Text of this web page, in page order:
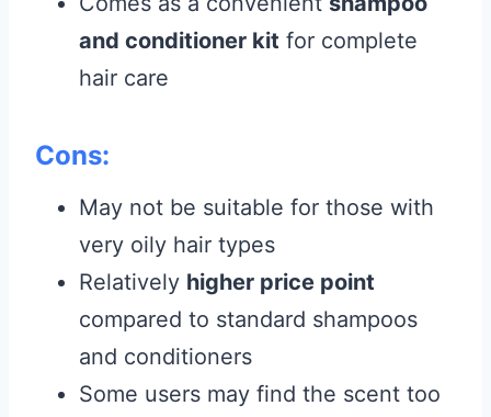
and conditioner kit for complete
hair care
Cons:
May not be suitable for those with
very oily hair types
Relatively higher price point
compared to standard shampoos
and conditioners
Some users may find the scent too